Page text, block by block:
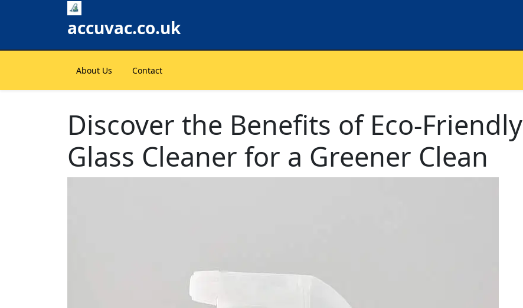
accuvac.co.uk
About Us Contact
Discover the Benefits of Eco-Friendly
Glass Cleaner for a Greener Clean